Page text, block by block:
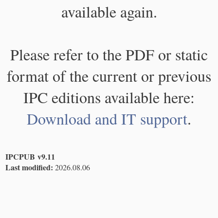
available again.
Please refer to the PDF or static
format of the current or previous
IPC editions available here:
Download and IT support.
IPCPUB v9.11
Last modified: 2026.08.06